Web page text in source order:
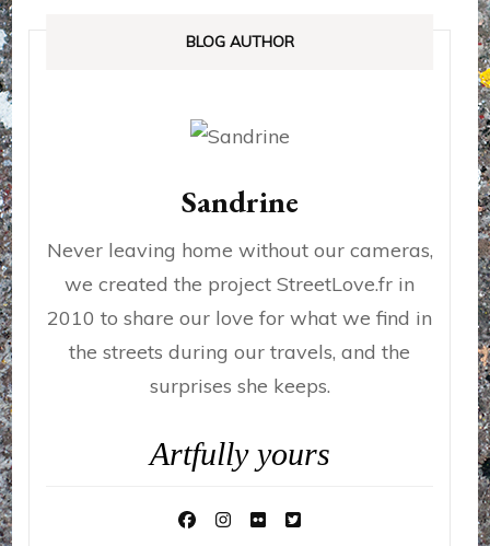
BLOG AUTHOR
Sandrine
Never leaving home without our cameras,
we created the project StreetLove.fr in
2010 to share our love for what we find in
the streets during our travels, and the
surprises she keeps.
Artfully yours